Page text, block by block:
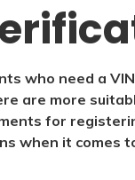
who need a
are more
for
when it comes